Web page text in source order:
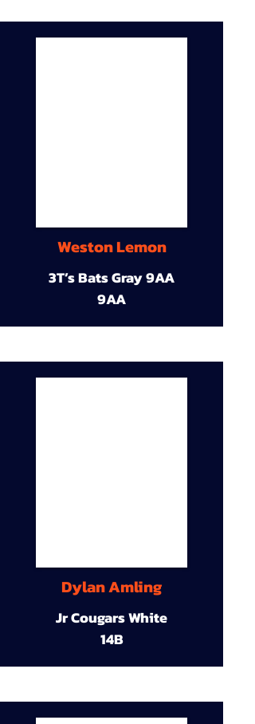
Weston Lemon
3T’s Bats Gray 9AA
9AA
Dylan Amling
Jr Cougars White
14B